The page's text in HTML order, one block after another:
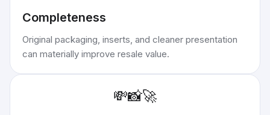
Completeness
Original packaging, inserts, and cleaner presentation
can materially improve resale value.
💸📸🚀